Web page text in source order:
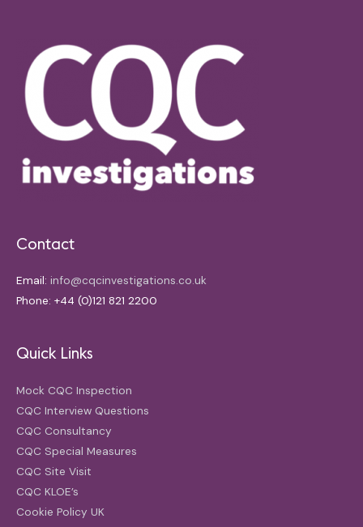
Contact
Email: info@cqcinvestigations.co.uk
Phone: +44 (0)121 821 2200
Quick Links
Mock CQC Inspection
CQC Interview Questions
CQC Consultancy
CQC Special Measures
CQC Site Visit
CQC KLOE’s
Cookie Policy UK